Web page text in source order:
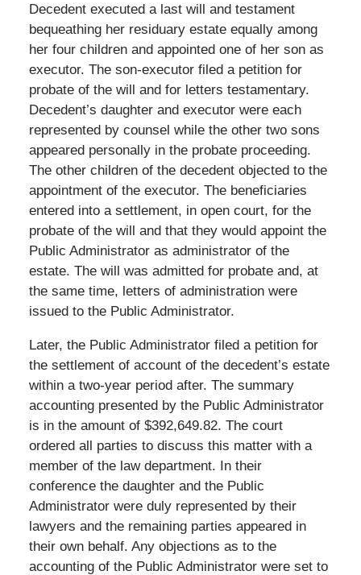
Decedent executed a last will and testament
bequeathing her residuary estate equally among
her four children and appointed one of her son as
executor. The son-executor filed a petition for
probate of the will and for letters testamentary.
Decedent’s daughter and executor were each
represented by counsel while the other two sons
appeared personally in the probate proceeding.
The other children of the decedent objected to the
appointment of the executor. The beneficiaries
entered into a settlement, in open court, for the
probate of the will and that they would appoint the
Public Administrator as administrator of the
estate. The will was admitted for probate and, at
the same time, letters of administration were
issued to the Public Administrator.
Later, the Public Administrator filed a petition for
the settlement of account of the decedent’s estate
within a two-year period after. The summary
accounting presented by the Public Administrator
is in the amount of $392,649.82. The court
ordered all parties to discuss this matter with a
member of the law department. In their
conference the daughter and the Public
Administrator were duly represented by their
lawyers and the remaining parties appeared in
their own behalf. Any objections as to the
accounting of the Public Administrator were set to